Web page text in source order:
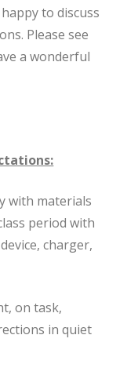
to discuss
Please see
a wonderful
with materials
period with
charger,
on task,
in quiet